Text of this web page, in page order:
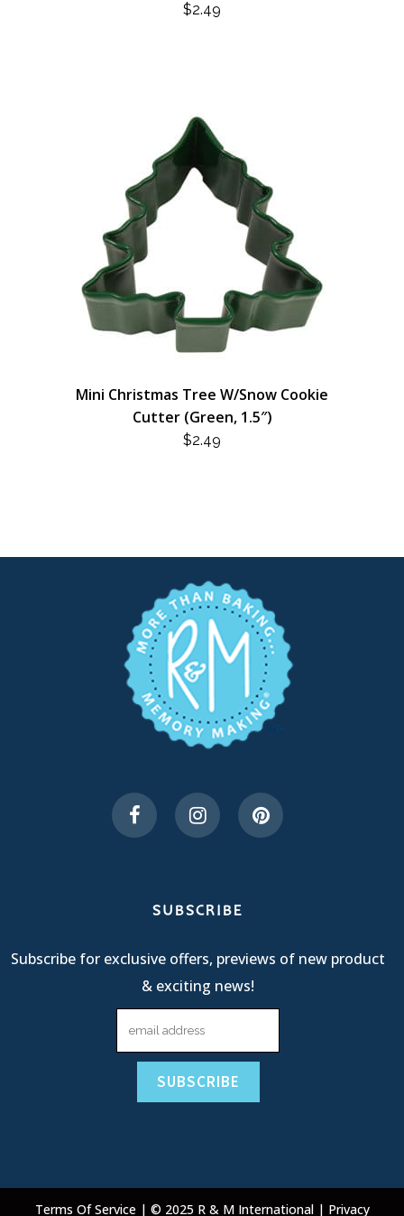
$2.49
Mini Christmas Tree W/Snow Cookie
Cutter (Green, 1.5″)
$2.49
SUBSCRIBE
Subscribe for exclusive offers, previews of new product
& exciting news!
Terms Of Service | © 2025 R & M International | Privacy